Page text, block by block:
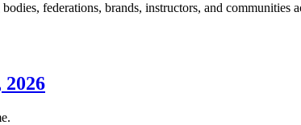
federations, brands, instructors, and communities